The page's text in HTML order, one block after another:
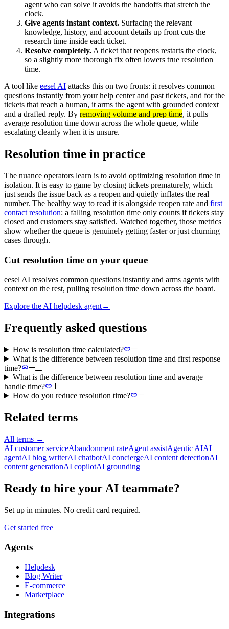
agent who can solve it avoids the handoffs that stretch the
clock.
Give agents instant context. Surfacing the relevant
knowledge, history, and account details up front cuts the
research time inside each ticket.
Resolve completely. A ticket that reopens restarts the clock,
so a slightly more thorough fix often lowers true resolution
time.
A tool like eesel AI attacks this on two fronts: it resolves common
questions instantly from your help center and past tickets, and for the
tickets that reach a human, it arms the agent with grounded context
and a drafted reply. By removing volume and prep time, it pulls
average resolution time down across the whole queue, while
escalating cleanly when it is unsure.
Resolution time in practice
The nuance operators learn is to avoid optimizing resolution time in
isolation. It is easy to game by closing tickets prematurely, which
just sends the issue back as a reopen and quietly inflates the real
number. The healthy way to read it is alongside reopen rate and first
contact resolution: a falling resolution time only counts if tickets stay
closed and customers stay satisfied. Watched together, those metrics
show whether the queue is genuinely getting faster or just churning
cases through.
Cut resolution time on your queue
eesel AI resolves common questions instantly and arms agents with
context on the rest, pulling resolution time down across the board.
Explore the AI helpdesk agent→
Frequently asked questions
How is resolution time calculated?
What is the difference between resolution time and first response
time?
What is the difference between resolution time and average
handle time?
How do you reduce resolution time?
Related terms
All terms →
AI customer serviceAbandonment rateAgent assistAgentic AIAI
agentAI blog writerAI chatbotAI conciergeAI content detectionAI
content generationAI copilotAI grounding
Ready to hire your AI teammate?
Set up in minutes. No credit card required.
Get started free
Agents
Helpdesk
Blog Writer
E-commerce
Marketplace
Integrations